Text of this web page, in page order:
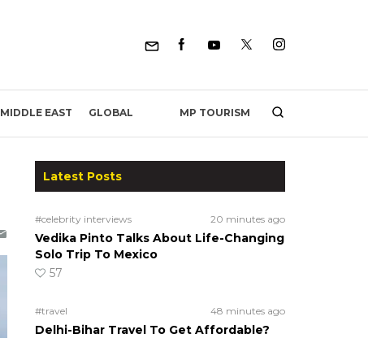
MIDDLE EAST GLOBAL MP TOURISM
Latest Posts
#celebrity interviews 20 minutes ago
Vedika Pinto Talks About Life-Changing
Solo Trip To Mexico
57
#travel 48 minutes ago
Delhi-Bihar Travel To Get Affordable?